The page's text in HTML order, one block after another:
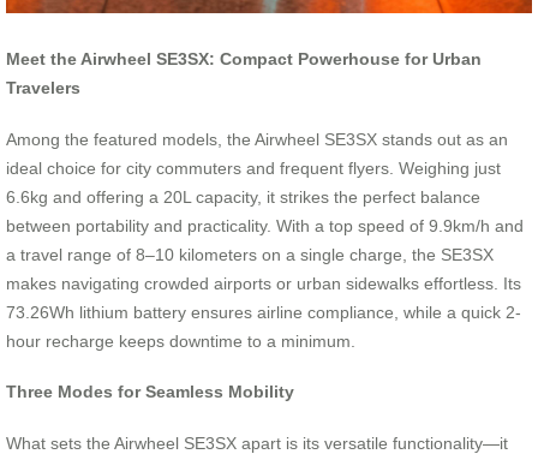
Meet the Airwheel SE3SX: Compact Powerhouse for Urban
Travelers
Among the featured models, the Airwheel SE3SX stands out as an
ideal choice for city commuters and frequent flyers. Weighing just
6.6kg and offering a 20L capacity, it strikes the perfect balance
between portability and practicality. With a top speed of 9.9km/h and
a travel range of 8–10 kilometers on a single charge, the SE3SX
makes navigating crowded airports or urban sidewalks effortless. Its
73.26Wh lithium battery ensures airline compliance, while a quick 2-
hour recharge keeps downtime to a minimum.
Three Modes for Seamless Mobility
What sets the Airwheel SE3SX apart is its versatile functionality—it